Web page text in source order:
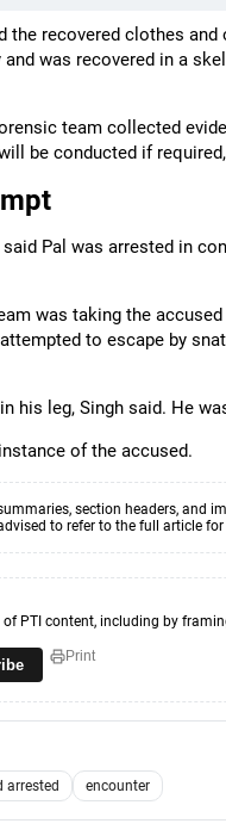
recovered clothes
was recovered in a
team collected
be conducted if
Pal was arrested in
was taking the
to escape by
his leg, Singh said. He
of the accused.
section headers, and
to refer to the full article
PTI content, including by
Print
arrested encounter